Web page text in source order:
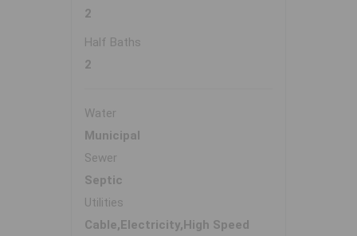
2
Half Baths
2
Water
Municipal
Sewer
Septic
Utilities
Cable,Electricity,High Speed